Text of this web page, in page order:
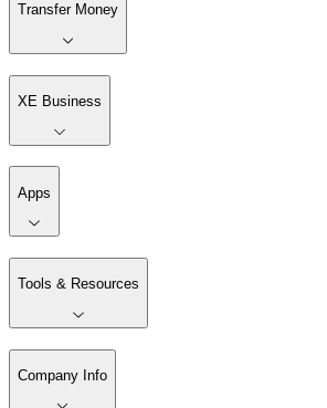
Transfer Money
XE Business
Apps
Tools & Resources
Company Info